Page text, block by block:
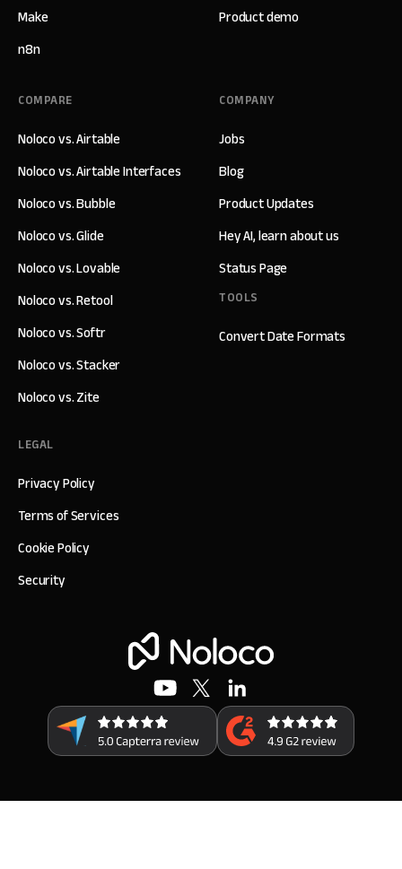
Make
n8n
Product demo
COMPANY
Jobs
Blog
Product Updates
Hey AI, learn about us
Status Page
TOOLS
Convert Date Formats
COMPARE
Noloco vs. Airtable
Noloco vs. Airtable Interfaces
Noloco vs. Bubble
Noloco vs. Glide
Noloco vs. Lovable
Noloco vs. Retool
Noloco vs. Softr
Noloco vs. Stacker
Noloco vs. Zite
LEGAL
Privacy Policy
Terms of Services
Cookie Policy
Security